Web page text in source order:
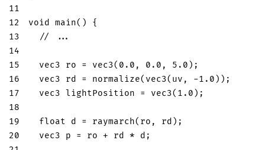
11
12
void main( )
{
13
// ...
14
15
vec3 ro = vec3( 0.0 , 0.0 , 5.0 ) ;
16
vec3 rd = normalize( vec3( uv , -1.0 ) ) ;
17
vec3 lightPosition = vec3( 1.0 ) ;
18
19
float d = raymarch( ro , rd ) ;
20
vec3 p = ro + rd * d ;